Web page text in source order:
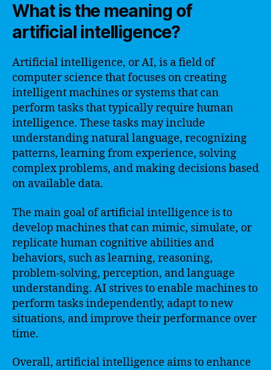
What is the meaning of
artificial intelligence?
Artificial intelligence, or AI, is a field of
computer science that focuses on creating
intelligent machines or systems that can
perform tasks that typically require human
intelligence. These tasks may include
understanding natural language, recognizing
patterns, learning from experience, solving
complex problems, and making decisions based
on available data.
The main goal of artificial intelligence is to
develop machines that can mimic, simulate, or
replicate human cognitive abilities and
behaviors, such as learning, reasoning,
problem-solving, perception, and language
understanding. AI strives to enable machines to
perform tasks independently, adapt to new
situations, and improve their performance over
time.
Overall, artificial intelligence aims to enhance